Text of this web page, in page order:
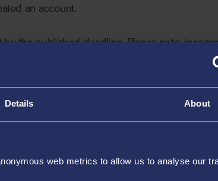
Details About
web metrics to allow us to analyse our
an account.
the published deadline. Please note,